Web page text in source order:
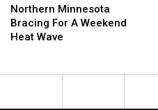
America
America
Minnesota
Bracing
For
Heat
Northern Minnesota
Bracing For A Weekend
Heat Wave
Minnesota
Bracing
For
Heat